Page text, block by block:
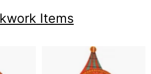
Items